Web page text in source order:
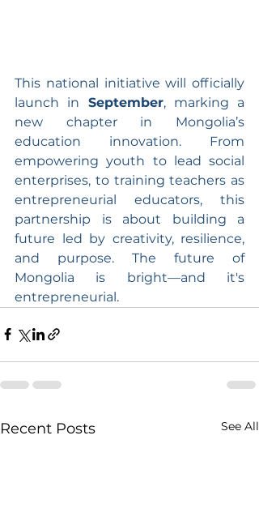
This national initiative will officially
launch in September, marking a
new chapter in Mongolia’s
education innovation. From
empowering youth to lead social
enterprises, to training teachers as
entrepreneurial educators, this
partnership is about building a
future led by creativity, resilience,
and purpose. The future of
Mongolia is bright—and it's
entrepreneurial.
Recent Posts See All